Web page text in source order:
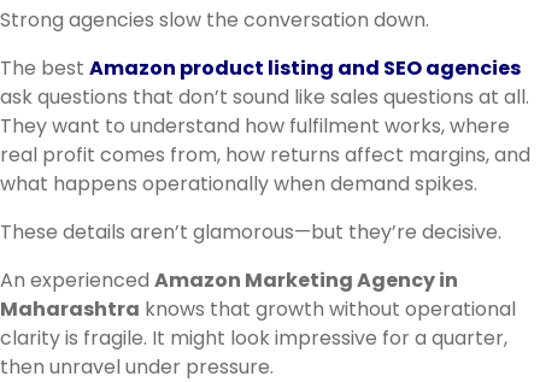
Strong agencies slow the conversation down.
The best Amazon product listing and SEO agencies
ask questions that don’t sound like sales questions at all.
They want to understand how fulfilment works, where
real profit comes from, how returns affect margins, and
what happens operationally when demand spikes.
These details aren’t glamorous—but they’re decisive.
An experienced Amazon Marketing Agency in
Maharashtra knows that growth without operational
clarity is fragile. It might look impressive for a quarter,
then unravel under pressure.